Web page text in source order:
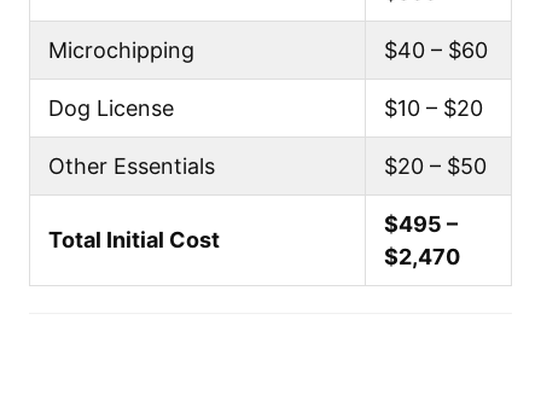
Microchipping $40 – $60
Dog License $10 – $20
Other Essentials $20 – $50
Total Initial Cost
$495 –
$2,470